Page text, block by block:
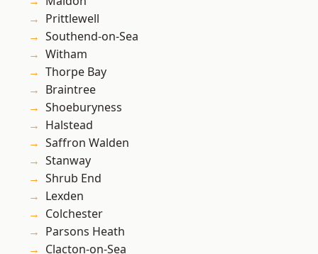
Prittlewell
Southend-on-Sea
Witham
Thorpe Bay
Braintree
Shoeburyness
Halstead
Saffron Walden
Stanway
Shrub End
Lexden
Colchester
Parsons Heath
Clacton-on-Sea